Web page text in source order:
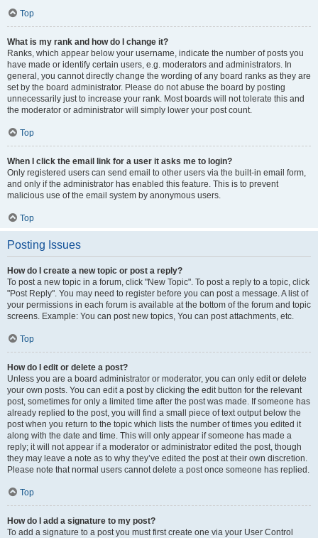
Top
What is my rank and how do I change it?
Ranks, which appear below your username, indicate the number of posts you
have made or identify certain users, e.g. moderators and administrators. In
general, you cannot directly change the wording of any board ranks as they are
set by the board administrator. Please do not abuse the board by posting
unnecessarily just to increase your rank. Most boards will not tolerate this and
the moderator or administrator will simply lower your post count.
Top
When I click the email link for a user it asks me to login?
Only registered users can send email to other users via the built-in email form,
and only if the administrator has enabled this feature. This is to prevent
malicious use of the email system by anonymous users.
Top
Posting Issues
How do I create a new topic or post a reply?
To post a new topic in a forum, click "New Topic". To post a reply to a topic, click
"Post Reply". You may need to register before you can post a message. A list of
your permissions in each forum is available at the bottom of the forum and topic
screens. Example: You can post new topics, You can post attachments, etc.
Top
How do I edit or delete a post?
Unless you are a board administrator or moderator, you can only edit or delete
your own posts. You can edit a post by clicking the edit button for the relevant
post, sometimes for only a limited time after the post was made. If someone has
already replied to the post, you will find a small piece of text output below the
post when you return to the topic which lists the number of times you edited it
along with the date and time. This will only appear if someone has made a
reply; it will not appear if a moderator or administrator edited the post, though
they may leave a note as to why they’ve edited the post at their own discretion.
Please note that normal users cannot delete a post once someone has replied.
Top
How do I add a signature to my post?
To add a signature to a post you must first create one via your User Control